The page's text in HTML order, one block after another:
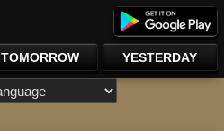
TOMORROW YESTERDAY